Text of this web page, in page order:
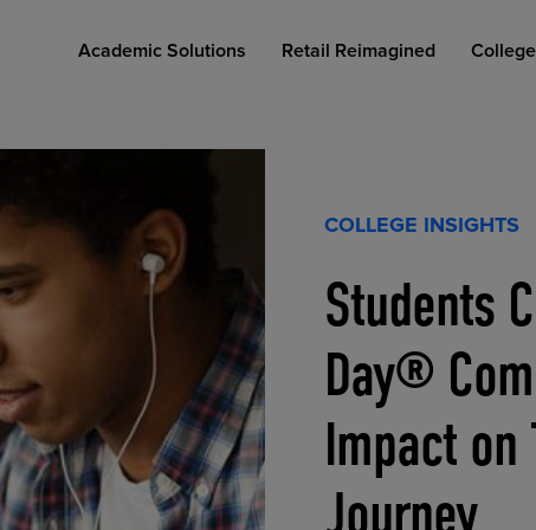
Academic Solutions
AFFORDABLE ACCESS
Retail Reimagined
COLLEGE RETAIL STORE DESIGN
INDUSTRY INSIGHTS
COLLEGE INSIGHTS
Students
Day®
Impact on
Journey